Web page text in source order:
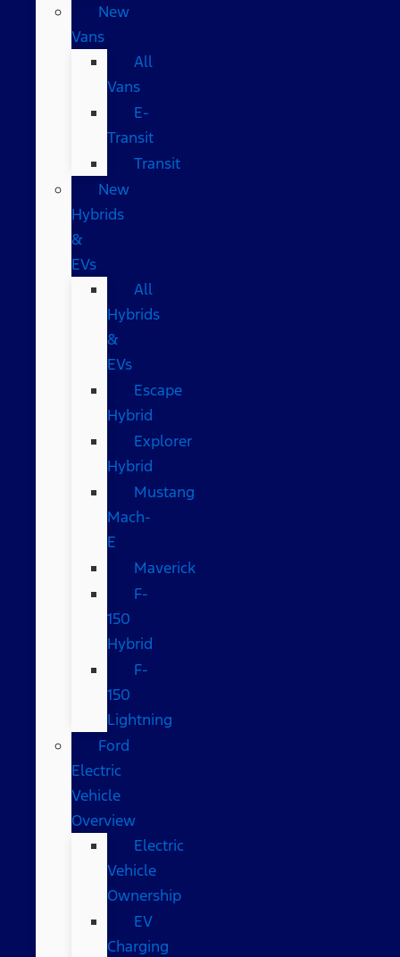
New
Vans
All
Vans
E-
Transit
Transit
New
Hybrids
&
EVs
All
Hybrids
&
EVs
Escape
Hybrid
Explorer
Hybrid
Mustang
Mach-
E
Maverick
F-
150
Hybrid
F-
150
Lightning
Ford
Electric
Vehicle
Overview
Electric
Vehicle
Ownership
EV
Charging